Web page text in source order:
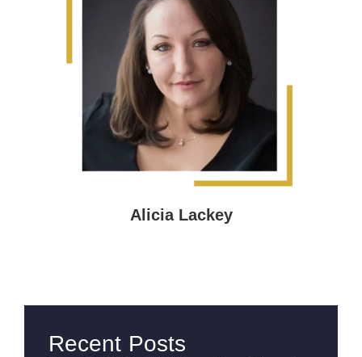
Alicia Lackey
Recent Posts